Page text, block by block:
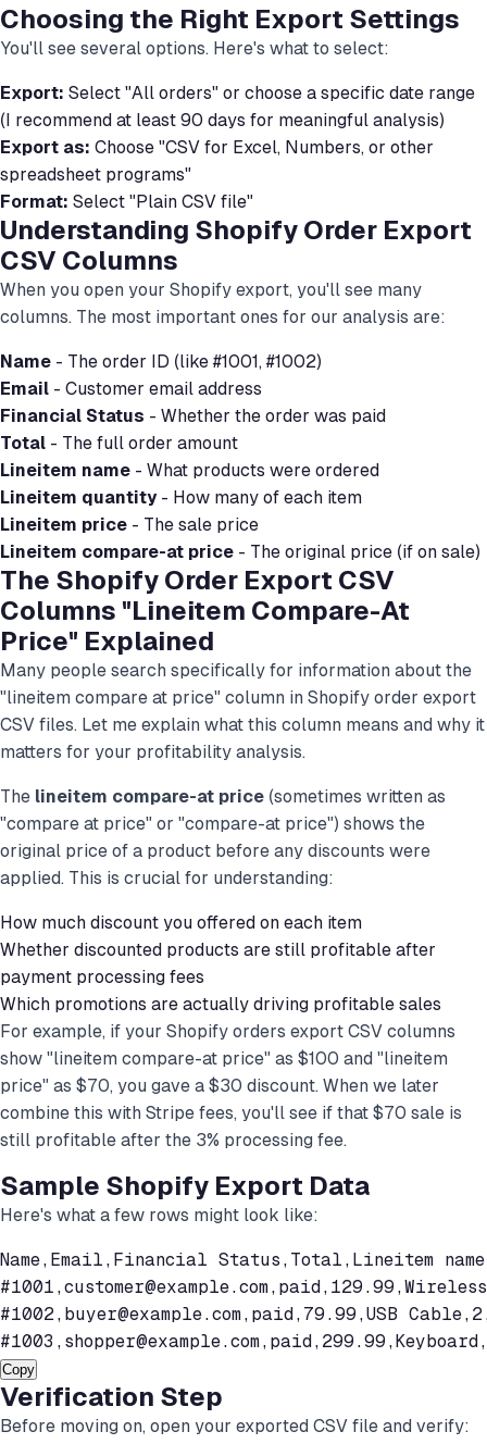
Choosing the Right Export Settings
You'll see several options. Here's what to select:
Export: Select "All orders" or choose a specific date range
(I recommend at least 90 days for meaningful analysis)
Export as: Choose "CSV for Excel, Numbers, or other
spreadsheet programs"
Format: Select "Plain CSV file"
Understanding Shopify Order Export
CSV Columns
When you open your Shopify export, you'll see many
columns. The most important ones for our analysis are:
Name - The order ID (like #1001, #1002)
Email - Customer email address
Financial Status - Whether the order was paid
Total - The full order amount
Lineitem name - What products were ordered
Lineitem quantity- How many of each item
Lineitem price - The sale price
Lineitem compare-at price - The original price (if on sale)
The Shopify Order Export CSV
Columns "Lineitem Compare-At
Price" Explained
Many people search specifically for information about the
"lineitem compare at price" column in Shopify order export
CSV files. Let me explain what this column means and why it
matters for your profitability analysis.
The lineitem compare-at price (sometimes written as
"compare at price" or "compare-at price") shows the
original price of a product before any discounts were
applied. This is crucial for understanding:
How much discount you offered on each item
Whether discounted products are still profitable after
payment processing fees
Which promotions are actually driving profitable sales
For example, if your Shopify orders export CSV columns
show "lineitem compare-at price" as $100 and "lineitem
price" as $70, you gave a $30 discount. When we later
combine this with Stripe fees, you'll see if that $70 sale is
still profitable after the 3% processing fee.
Sample Shopify Export Data
Here's what a few rows might look like:
Name,Email,Financial Status,Total,Lineitem
#1001,customer@example.com
#1002, buyer@example.com,paid,79.99,USB
#1003, shopper@example.com
Copy
Verification Step
Before moving on, open your exported CSV file and verify: